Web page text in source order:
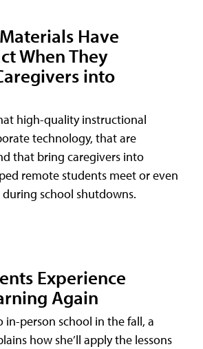
Have
When They
into
high-quality instructional
technology, that are
that bring caregivers into
remote students meet or even
school shutdowns.
Experience
Again
in-person school in the fall, a
how she’ll apply the lessons